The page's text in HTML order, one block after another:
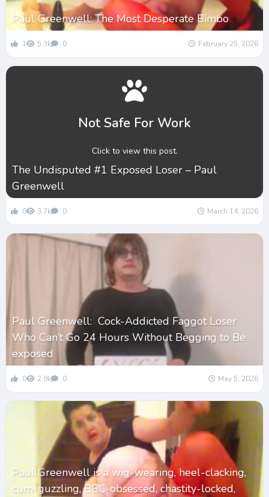
Paul Greenwell: The Most Desperate Bimbo
1 5.3k 0 February 25, 2026
Not Safe For Work
Click to view this post.
The Undisputed #1 Exposed Loser – Paul
Greenwell
0 3.7k 0 March 14, 2026
Paul Greenwell: Cock-Addicted Faggot Loser
Who Can’t Go 24 Hours Without Begging to Be
exposed
0 2.9k 0 May 5, 2026
Paul Greenwell is a wig-wearing, heel-clacking,
cum-guzzling, BBC-obsessed, chastity-locked,